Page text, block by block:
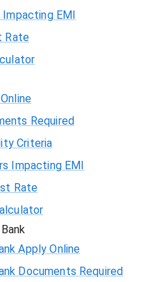
Impacting EMI
Rate
Required
Criteria
Impacting EMI
Rate
Apply Online
Documents Required